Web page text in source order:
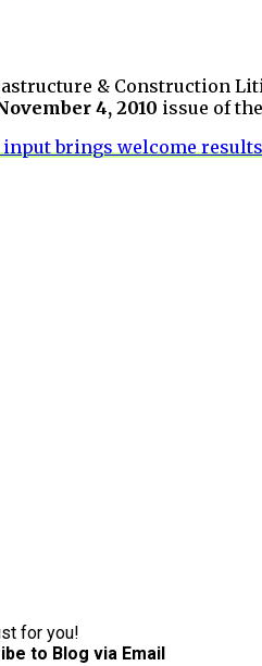
& Construction
4, 2010 issue of the
input brings welcome
for you!
to Blog via Email